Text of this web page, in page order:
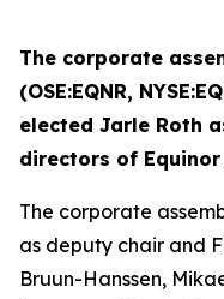
The corporate
(OSE:EQNR,
elected Jarle Roth
directors of Equinor
The corporate
as deputy chair and
Bruun-Hanssen,